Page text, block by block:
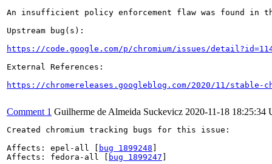
An insufficient policy enforcement flaw was found in
Upstream bug(s):
https://code.google.com/p/chromium/issues/
External References:
https://chromereleases.googleblog.com/2020/11/stable-
Comment 1 Guilherme de Almeida Suckevicz 2020-11-18 18:25:34
Created chromium tracking bugs for this issue:
Affects: epel-all [
bug 1899248
Affects: fedora-all [
bug 1899247